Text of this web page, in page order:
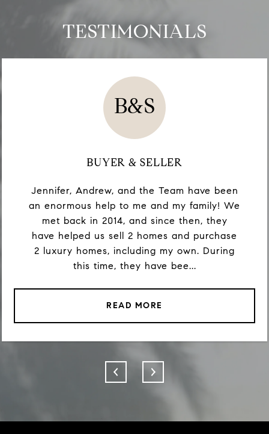
TESTIMONIALS
B&S
BUYER & SELLER
Jennifer, Andrew, and the Team have been
an enormous help to me and my family! We
met back in 2014, and since then, they
have helped us sell 2 homes and purchase
2 luxury homes, including my own. During
this time, they have bee...
READ MORE